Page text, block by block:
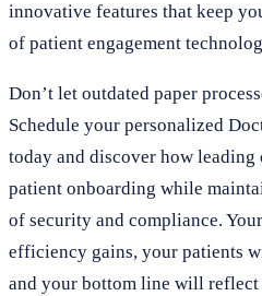
innovative features that keep
of patient engagement
Don’t let outdated paper
Schedule your personalized
today and discover how
patient onboarding while
of security and compliance.
efficiency gains, your patients
and your bottom line will reflect